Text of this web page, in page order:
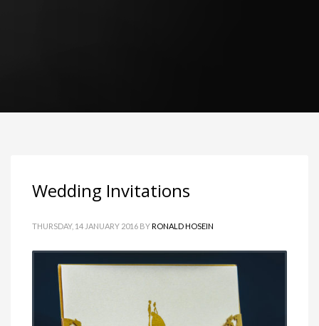
Wedding Invitations
THURSDAY, 14 JANUARY 2016 BYRONALD HOSEIN